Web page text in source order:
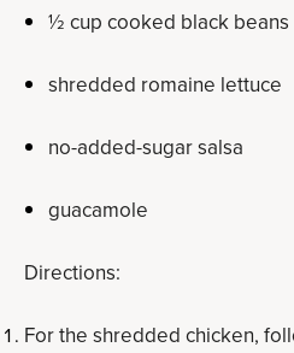
½ cup cooked black beans
shredded romaine lettuce
no-added-sugar salsa
guacamole
Directions:
For the shredded chicken,